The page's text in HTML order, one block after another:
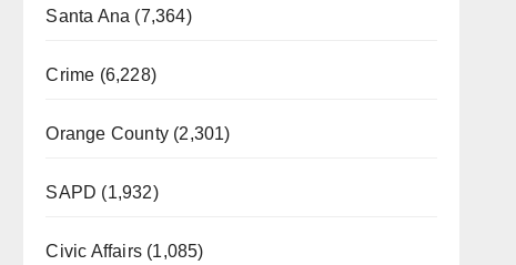
Santa Ana (7,364)
Crime (6,228)
Orange County (2,301)
SAPD (1,932)
Civic Affairs (1,085)